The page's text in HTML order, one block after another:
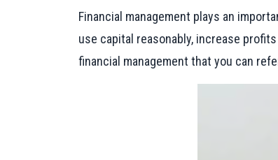
Financial management plays an
use capital reasonably, increase profits
financial management that you can